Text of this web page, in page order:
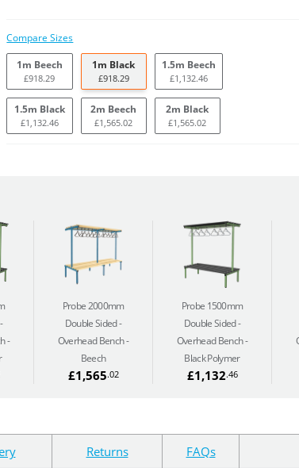
Compare Sizes
1m Beech
£918.29
1m Black
£918.29
1.5m Beech
£1,132.46
1.5m Black
£1,132.46
2m Beech
£1,565.02
2m Black
£1,565.02
-
Probe 2000mm
Double Sided
Overhead Bench -
Beech
£1,565.02
Probe 1500mm
Double Sided
Overhead Bench -
Black Polymer
£1,132.46
Returns FAQs